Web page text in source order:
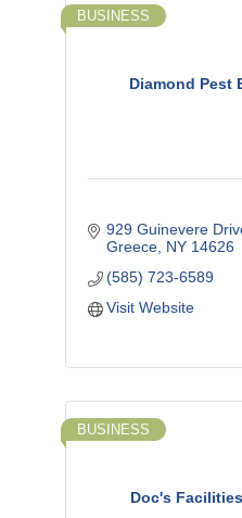
Diamond Pest
BUSINESS
929 Guinevere
Greece NY 14626
(585) 723-6589
Visit Website
Doc's
BUSINESS